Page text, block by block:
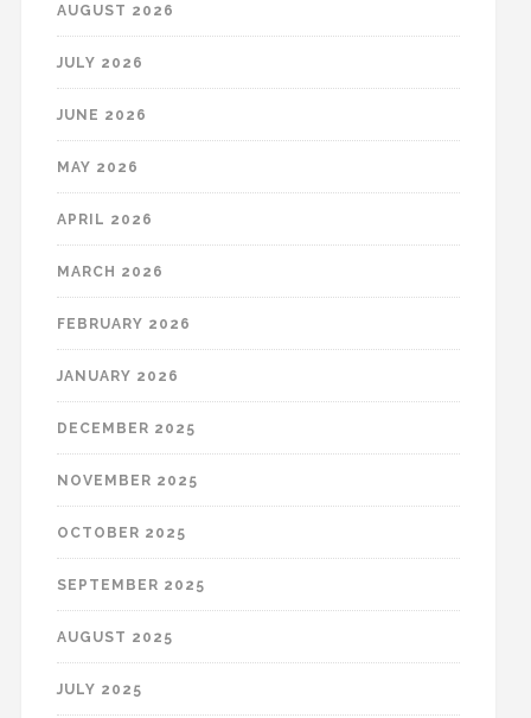
AUGUST 2026
JULY 2026
JUNE 2026
MAY 2026
APRIL 2026
MARCH 2026
FEBRUARY 2026
JANUARY 2026
DECEMBER 2025
NOVEMBER 2025
OCTOBER 2025
SEPTEMBER 2025
AUGUST 2025
JULY 2025